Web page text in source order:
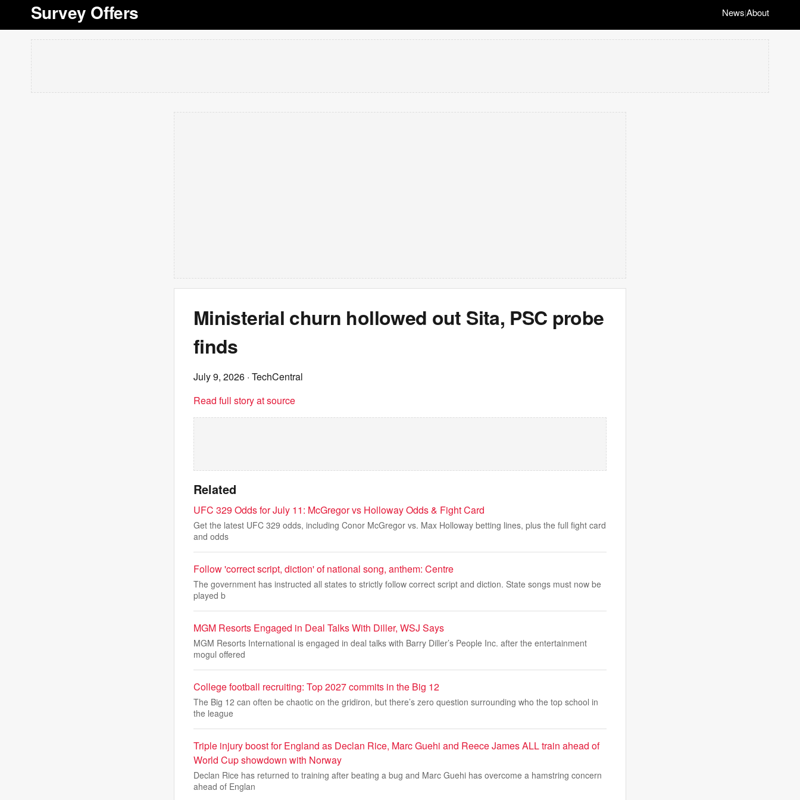
Survey Offers News|About
Ministerial churn hollowed out Sita, PSC probe
finds
July 9, 2026 · TechCentral
Read full story at source
Related
UFC 329 Odds for July 11: McGregor vs Holloway Odds & Fight Card
Get the latest UFC 329 odds, including Conor McGregor vs. Max Holloway betting lines, plus the full fight card
and odds
Follow 'correct script, diction' of national song, anthem: Centre
The government has instructed all states to strictly follow correct script and diction. State songs must now be
played b
MGM Resorts Engaged in Deal Talks With Diller, WSJ Says
MGM Resorts International is engaged in deal talks with Barry Diller’s People Inc. after the entertainment
mogul offered
College football recruiting: Top 2027 commits in the Big 12
The Big 12 can often be chaotic on the gridiron, but there’s zero question surrounding who the top school in
the league
Triple injury boost for England as Declan Rice, Marc Guehi and Reece James ALL train ahead of
World Cup showdown with Norway
Declan Rice has returned to training after beating a bug and Marc Guehi has overcome a hamstring concern
ahead of Englan